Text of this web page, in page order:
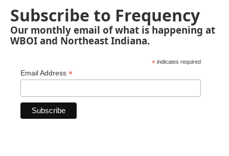
Subscribe to Frequency
Our monthly email of what is happening at
WBOI and Northeast Indiana.
* indicates required
Email Address *